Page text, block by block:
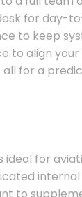
for day-
to keep
to align
all for a
ideal for
to